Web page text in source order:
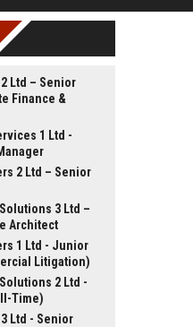
Ltd – Senior
Finance &
1 Ltd -
2 Ltd – Senior
3 Ltd –
Architect
1 Ltd - Junior
Litigation)
2 Ltd -
Time)
Ltd - Senior